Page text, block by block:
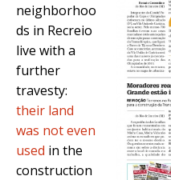
neighborhoo
ds in Recreio
live with a
further
travesty:
their land
was not even
used in the
construction